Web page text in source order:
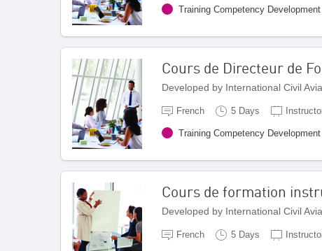
Training Competency Development
Cours de Directeur de
Developed by International Civil
French 5 Days
Training Competency Development
Cours de formation
Developed by International Civil
French 5 Days